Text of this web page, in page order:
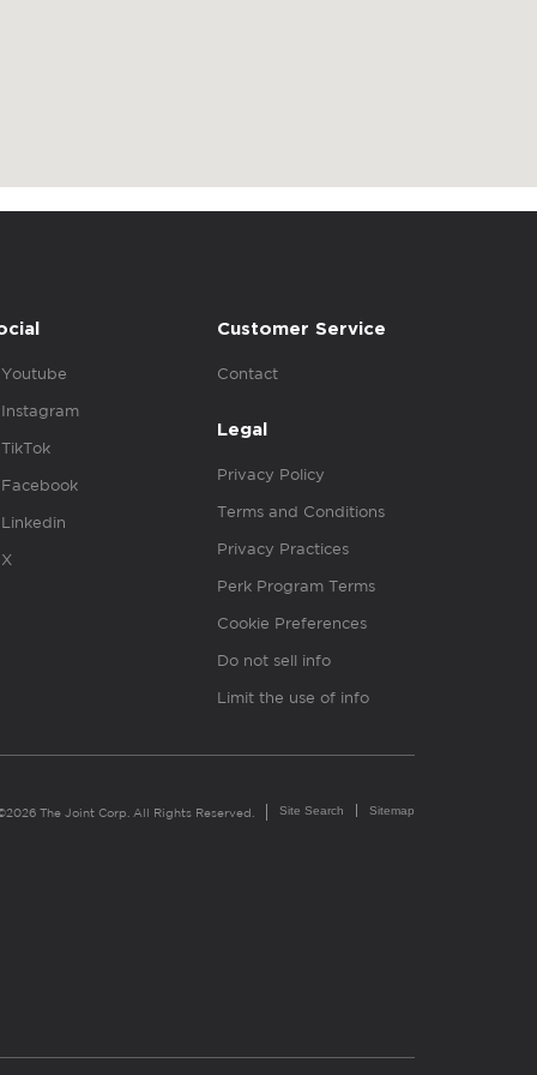
Youtube
Instagram
TikTok
Facebook
Linkedin
X
Customer Service
Contact
Legal
Privacy Policy
Terms and Conditions
Privacy Practices
Perk Program Terms
Cookie Preferences
Do not sell info
Limit the use of info
The Joint Corp. All Rights Reserved. Site Search Sitemap